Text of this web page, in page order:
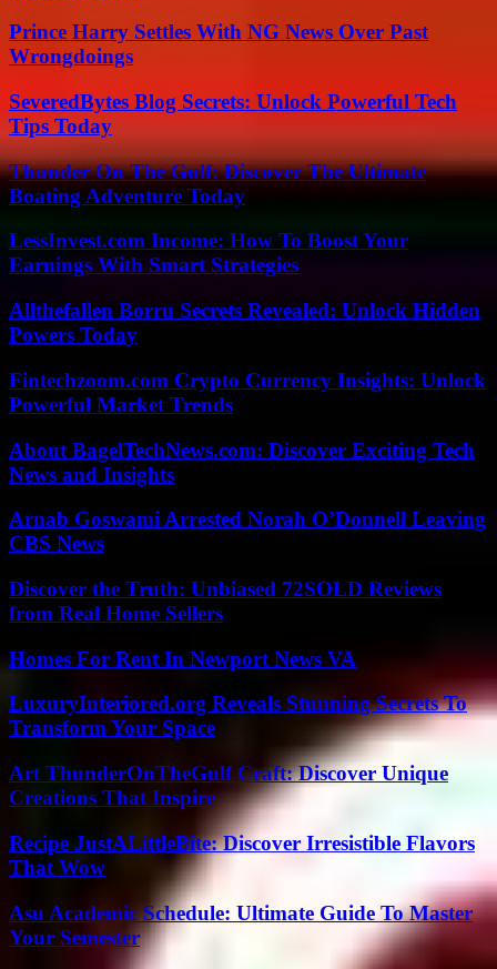
Prince Harry Settles With NG News Over Past
Wrongdoings
SeveredBytes Blog Secrets: Unlock Powerful Tech
Tips Today
Thunder On The Gulf: Discover The Ultimate
Boating Adventure Today
LessInvest.com Income: How To Boost Your
Earnings With Smart Strategies
Allthefallen Borru Secrets Revealed: Unlock Hidden
Powers Today
Fintechzoom.com Crypto Currency Insights: Unlock
Powerful Market Trends
About BagelTechNews.com: Discover Exciting Tech
News and Insights
Arnab Goswami Arrested Norah O’Donnell Leaving
CBS News
Discover the Truth: Unbiased 72SOLD Reviews
from Real Home Sellers
Homes For Rent In Newport News VA
LuxuryInteriored.org Reveals Stunning Secrets To
Transform Your Space
Art ThunderOnTheGulf Craft: Discover Unique
Creations That Inspire
Recipe JustALittleBite: Discover Irresistible Flavors
That Wow
Asu Academic Schedule: Ultimate Guide To Master
Your Semester